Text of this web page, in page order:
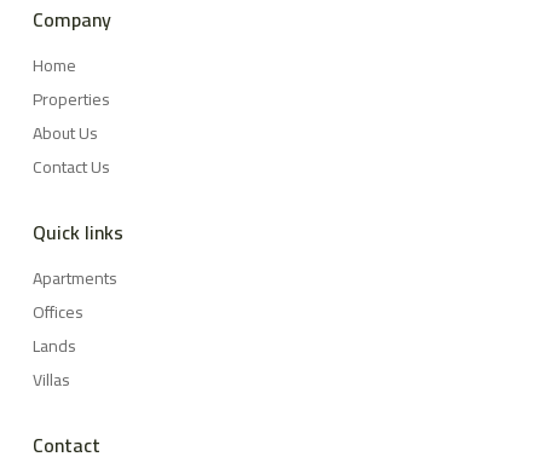
Company
Home
Properties
About Us
Contact Us
Quick links
Apartments
Offices
Lands
Villas
Contact